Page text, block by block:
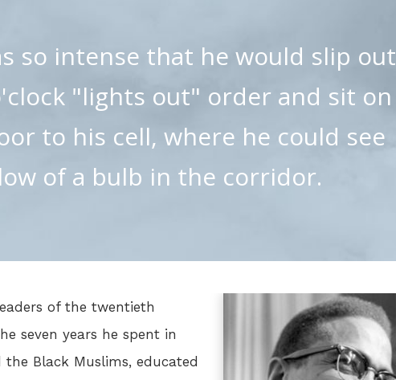
so intense that he would slip out
"lights out" order and sit on
to his cell, where he could see
of a bulb in the corridor.
of the twentieth
seven years he spent in
Black Muslims, educated